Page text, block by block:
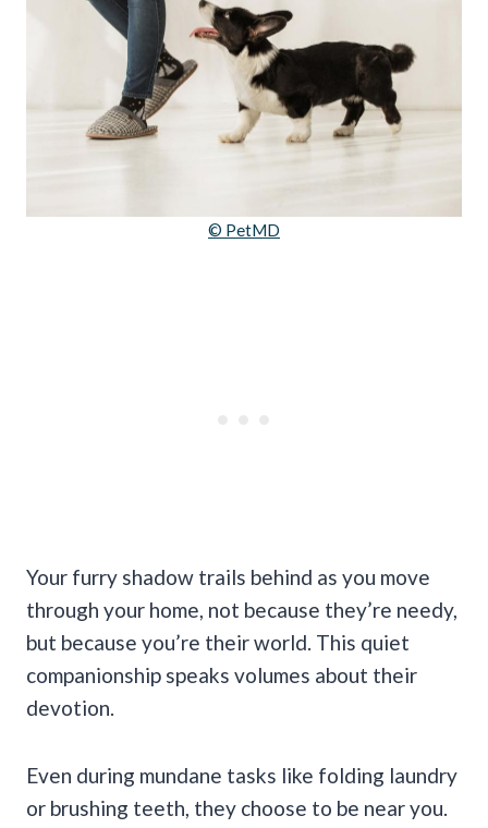
© PetMD
Your furry shadow trails behind as you move
through your home, not because they’re needy,
but because you’re their world. This quiet
companionship speaks volumes about their
devotion.
Even during mundane tasks like folding laundry
or brushing teeth, they choose to be near you.